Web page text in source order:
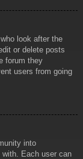
look after the
or delete posts
forum they
users from going
into
with. Each user can